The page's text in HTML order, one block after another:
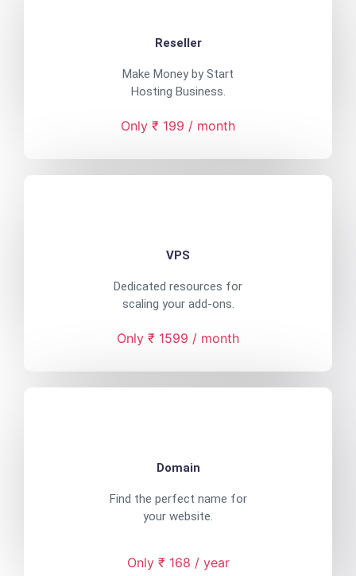
Reseller
Make Money by Start
Hosting Business.
Only ₹ 199 / month
VPS
Dedicated resources for
scaling your add-ons.
Only ₹ 1599 / month
Domain
Find the perfect name for
your website.
Only ₹ 168 / year